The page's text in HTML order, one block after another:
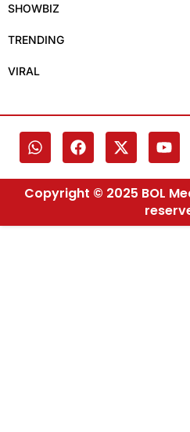
SHOWBIZ
TRENDING
VIRAL
Copyright © 2025 BOL